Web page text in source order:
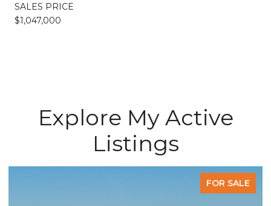
SALES PRICE
$1,047,000
Explore My Active
Listings
FOR SALE